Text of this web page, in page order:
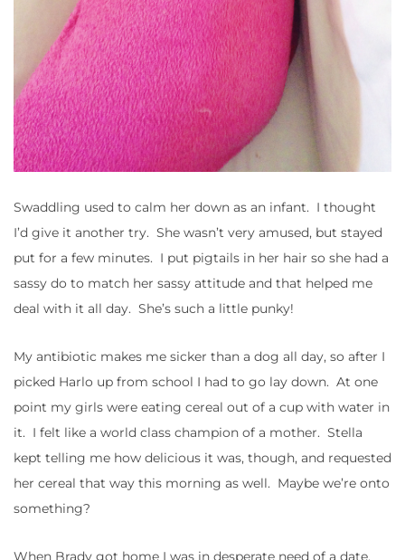
Swaddling used to calm her down as an infant. I thought
I’d give it another try. She wasn’t very amused, but stayed
put for a few minutes. I put pigtails in her hair so she had a
sassy do to match her sassy attitude and that helped me
deal with it all day. She’s such a little punky!
My antibiotic makes me sicker than a dog all day, so after I
picked Harlo up from school I had to go lay down. At one
point my girls were eating cereal out of a cup with water in
it. I felt like a world class champion of a mother. Stella
kept telling me how delicious it was, though, and requested
her cereal that way this morning as well. Maybe we’re onto
something?
When Brady got home I was in desperate need of a date.